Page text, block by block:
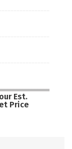
Est.
Price